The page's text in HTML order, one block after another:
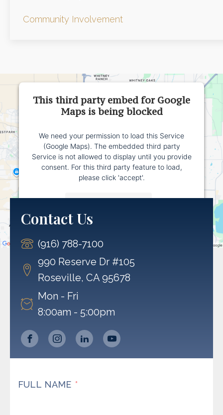
Community Involvement
This third party embed for Google
Maps is being blocked
We need your permission to load this Service
(Google Maps). The embedded third party
Service is not allowed to display until you provide
consent. For this third party feature to load,
please click 'accept'.
Powered byUsercentrics Consent Management
Platform
Contact Us
(916) 788-7100
990 Reserve Dr #105
Roseville, CA 95678
Mon - Fri
8:00am - 5:00pm
FULL NAME